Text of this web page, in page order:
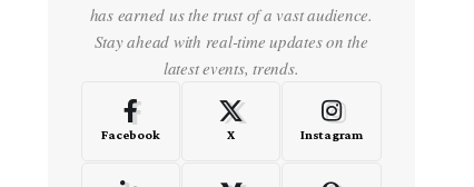
has earned us the trust of a vast audience.
Stay ahead with real-time updates on the
latest events, trends.
Facebook X Instagram